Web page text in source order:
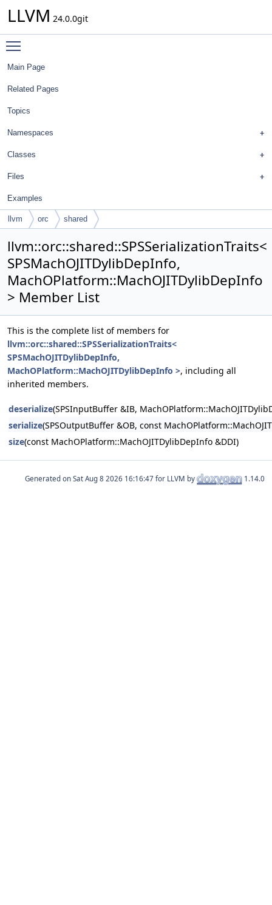
LLVM 24.0.0git
Main Page
Related Pages
Topics
Namespaces
Classes
Files
Examples
llvm orc
shared
llvm::orc::shared::SPSSerializationTraits<
SPSMachOJITDylibDepInfo,
MachOPlatform::MachOJITDylibDepInfo
> Member List
This is the complete list of members for
llvm::orc::shared::SPSSerializationTraits<
SPSMachOJITDylibDepInfo,
MachOPlatform::MachOJITDylibDepInfo >, including all
inherited members.
deserialize(SPSInputBuffer &IB,
serialize(SPSOutputBuffer &OB, const
size(const MachOPlatform::MachOJITDylibDepInfo &DDI)
Generated on for LLVM by 1.14.0